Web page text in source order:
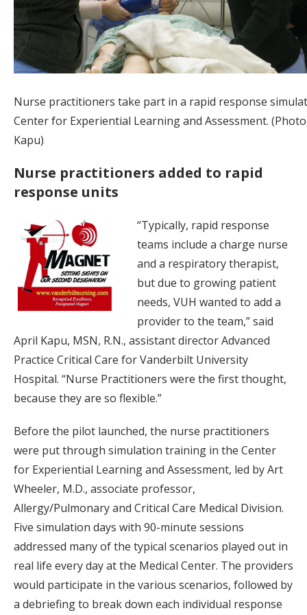
Nurse practitioners take part in a rapid response
Center for Experiential Learning and Assessment.
Kapu)
Nurse practitioners added to rapid
response units
“Typically, rapid response
teams include a charge nurse
and a respiratory therapist,
but due to growing patient
needs, VUH wanted to add a
provider to the team,” said
April Kapu, MSN, R.N., assistant director Advanced
Practice Critical Care for Vanderbilt University
Hospital. “Nurse Practitioners were the first thought,
because they are so flexible.”
Before the pilot launched, the nurse practitioners
were put through simulation training in the Center
for Experiential Learning and Assessment, led by Art
Wheeler, M.D., associate professor,
Allergy/Pulmonary and Critical Care Medical Division.
Five simulation days with 90-minute sessions
addressed many of the typical scenarios played out in
real life every day at the Medical Center. The providers
would participate in the various scenarios, followed by
a debriefing to break down each individual response